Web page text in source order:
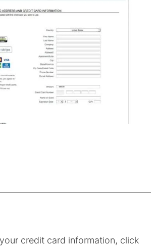
credit card information, click